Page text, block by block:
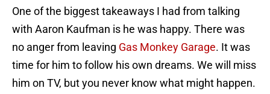
One of the biggest takeaways I had from talking
with Aaron Kaufman is he was happy. There was
no anger from leaving Gas Monkey Garage. It was
time for him to follow his own dreams. We will miss
him on TV, but you never know what might happen.